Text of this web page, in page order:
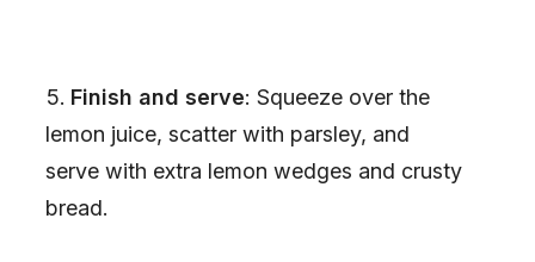
Finish and serve: Squeeze over the
lemon juice, scatter with parsley, and
serve with extra lemon wedges and crusty
bread.